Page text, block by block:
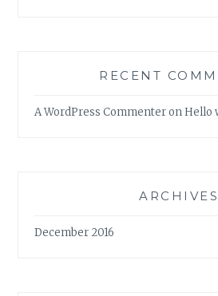
RECENT
A WordPress CommenteronHello
ARCHIVES
December 2016